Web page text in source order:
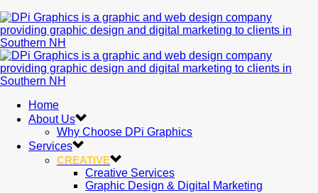
Home
About Us
Why Choose DPi Graphics
Services
CREATIVE
Creative Services
Graphic Design & Digital Marketing